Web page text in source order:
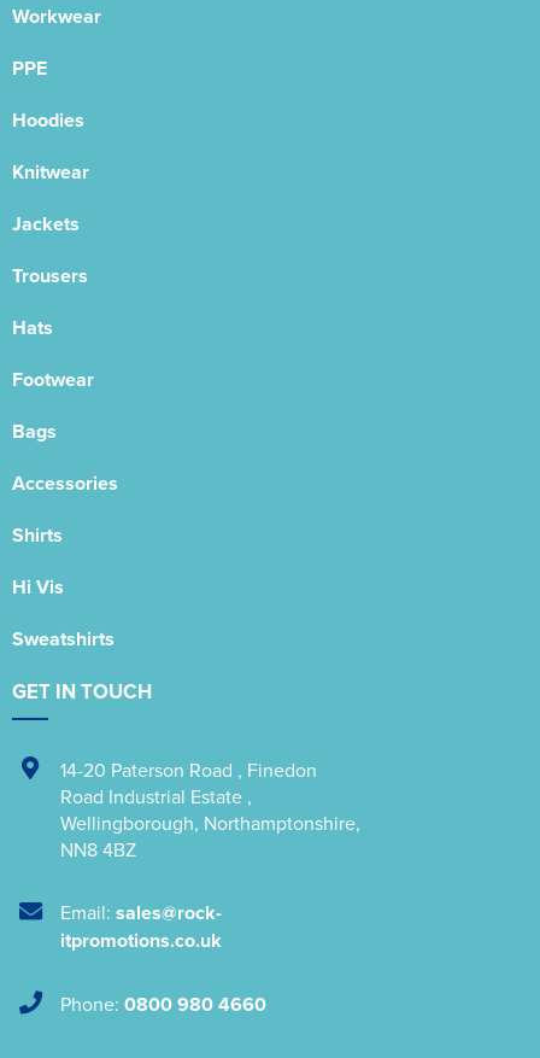
Workwear
PPE
Hoodies
Knitwear
Jackets
Trousers
Hats
Footwear
Bags
Accessories
Shirts
Hi Vis
Sweatshirts
GET IN TOUCH
14-20 Paterson Road , Finedon
Road Industrial Estate ,
Wellingborough, Northamptonshire,
NN8 4BZ
Email: sales@rock-
itpromotions.co.uk
Phone: 0800 980 4660